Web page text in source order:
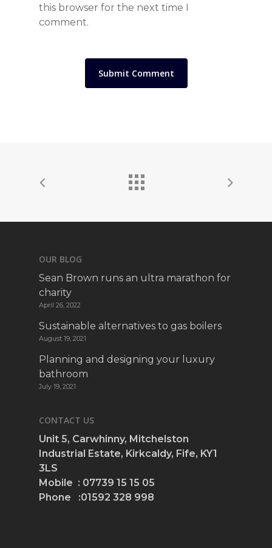
this browser for the next time I
comment.
OUR BLOG
Sean Brown runs an ultra marathon for
charity
April 26, 2022
Sustainable alternatives to gas boilers
August 19, 2021
Planning and designing your luxury
bathroom
July 19, 2021
CONTACT US
Unit 5, Carwhinny, Mitchelston
Industrial Estate, Kirkcaldy, Fife, KY1
3LS
Mobile : 07739 15 15 05
Phone :01592 328 998